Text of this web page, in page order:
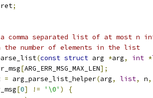
ret;
comma separated list of at most n
number of elements in the list
(const struct arg *arg, int *
[ARG_ERR_MSG_MAX_LEN];
= arg_parse_list_helper(arg, list, n,
[0] != '\0' )
{